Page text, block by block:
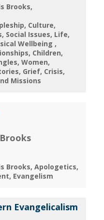
Brooks
Culture
Social Issues Life
Wellbeing
Children
Women
Grief Crisis
Missions
Brooks Apologetics
Evangelism
Evangelicalism